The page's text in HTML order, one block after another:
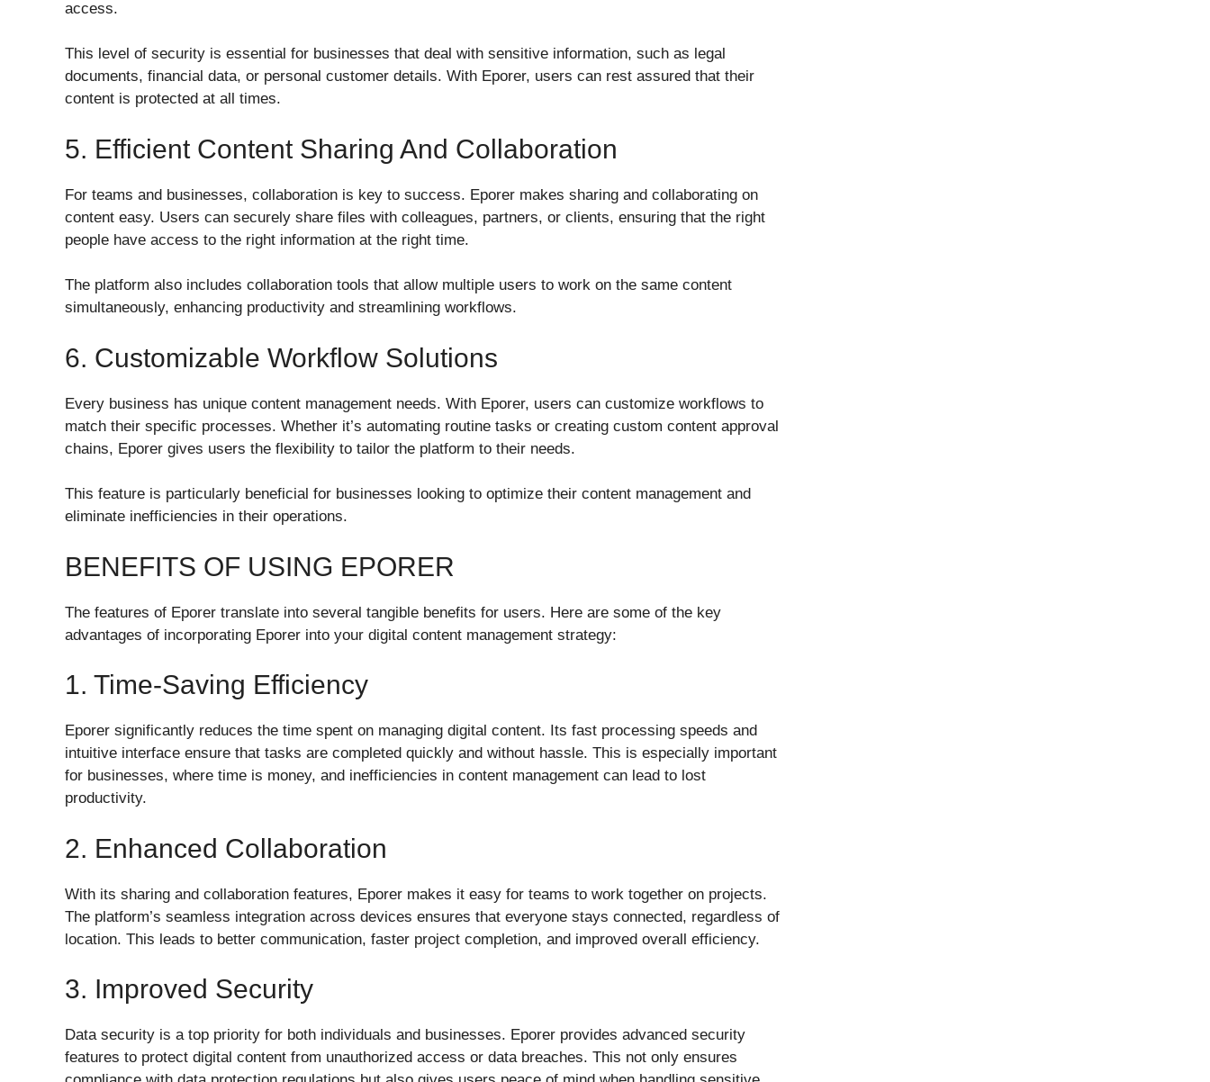
access.
This level of security is essential for businesses that deal with sensitive information, such as legal
documents, financial data, or personal customer details. With Eporer, users can rest assured that their
content is protected at all times.
5. Efficient Content Sharing And Collaboration
For teams and businesses, collaboration is key to success. Eporer makes sharing and collaborating on
content easy. Users can securely share files with colleagues, partners, or clients, ensuring that the right
people have access to the right information at the right time.
The platform also includes collaboration tools that allow multiple users to work on the same content
simultaneously, enhancing productivity and streamlining workflows.
6. Customizable Workflow Solutions
Every business has unique content management needs. With Eporer, users can customize workflows to
match their specific processes. Whether it’s automating routine tasks or creating custom content approval
chains, Eporer gives users the flexibility to tailor the platform to their needs.
This feature is particularly beneficial for businesses looking to optimize their content management and
eliminate inefficiencies in their operations.
BENEFITS OF USING EPORER
The features of Eporer translate into several tangible benefits for users. Here are some of the key
advantages of incorporating Eporer into your digital content management strategy:
1. Time-Saving Efficiency
Eporer significantly reduces the time spent on managing digital content. Its fast processing speeds and
intuitive interface ensure that tasks are completed quickly and without hassle. This is especially important
for businesses, where time is money, and inefficiencies in content management can lead to lost
productivity.
2. Enhanced Collaboration
With its sharing and collaboration features, Eporer makes it easy for teams to work together on projects.
The platform’s seamless integration across devices ensures that everyone stays connected, regardless of
location. This leads to better communication, faster project completion, and improved overall efficiency.
3. Improved Security
Data security is a top priority for both individuals and businesses. Eporer provides advanced security
features to protect digital content from unauthorized access or data breaches. This not only ensures